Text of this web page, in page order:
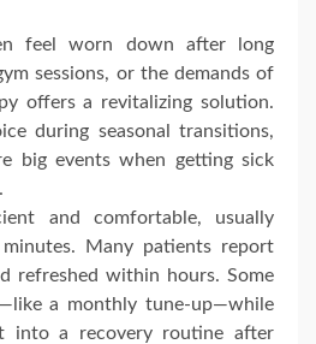
feel worn down after long
sessions, or the demands of
offers a revitalizing solution.
during seasonal transitions,
big events when getting sick
and comfortable, usually
Many patients report
refreshed within hours. Some
a monthly tune-up—while
into a recovery routine after